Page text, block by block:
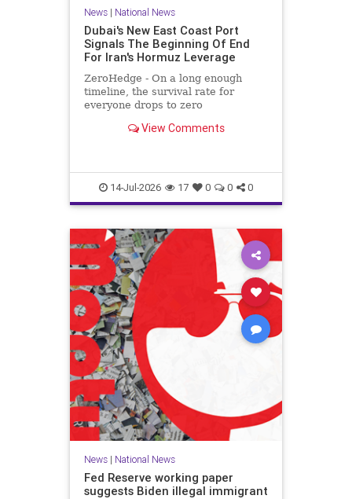
News| National News
Dubai's New East Coast Port
Signals The Beginning Of End
For Iran's Hormuz Leverage
ZeroHedge - On a long enough
timeline, the survival rate for
everyone drops to zero
View Comments
14-Jul-2026 17 0 0 0
News| National News
Fed Reserve working paper
suggests Biden illegal immigrant